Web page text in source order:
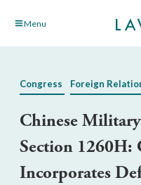
Skip Menu
Congress Foreign
Chinese
Section 1260H:
Incorporates